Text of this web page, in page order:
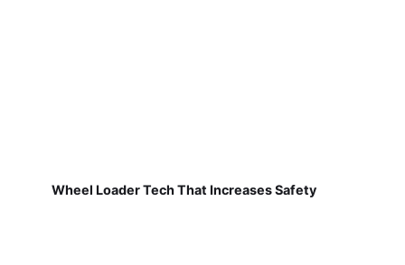
Wheel Loader Tech That Increases Safety